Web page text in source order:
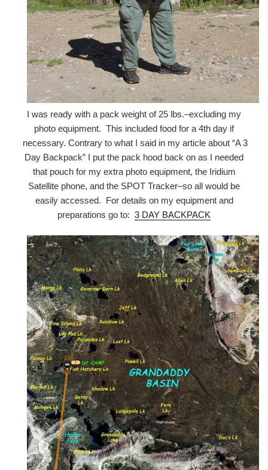
I was ready with a pack weight of 25 lbs.–excluding my
photo equipment. This included food for a 4th day if
necessary. Contrary to what I said in my article about “A 3
Day Backpack” I put the pack hood back on as I needed
that pouch for my extra photo equipment, the Iridium
Satellite phone, and the SPOT Tracker–so all would be
easily accessed. For details on my equipment and
preparations go to: 3 DAY BACKPACK